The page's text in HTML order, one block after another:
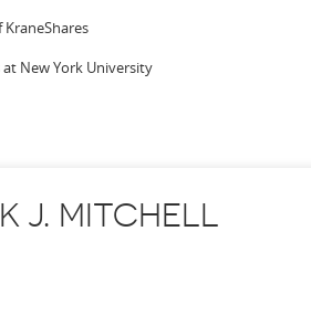
New York University
J. MITCHELL